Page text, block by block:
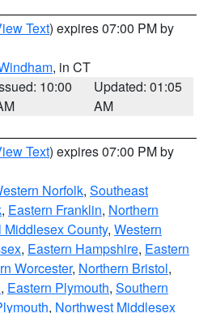
Text) expires 07:00 PM by
, in CT
10:00
Updated: 01:05
AM
Text) expires 07:00 PM by
Norfolk, Southeast
, Eastern Franklin, Northern
Middlesex County, Western
, Eastern Hampshire, Eastern
Worcester, Northern Bristol,
, Eastern Plymouth, Southern
, Northwest Middlesex